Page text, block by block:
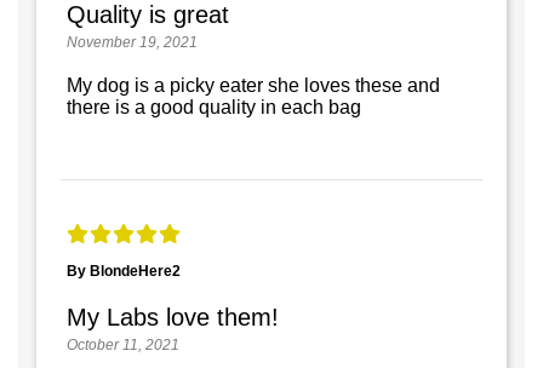
Quality is great
November 19, 2021
My dog is a picky eater she loves these and
there is a good quality in each bag
By BlondeHere2
My Labs love them!
October 11, 2021